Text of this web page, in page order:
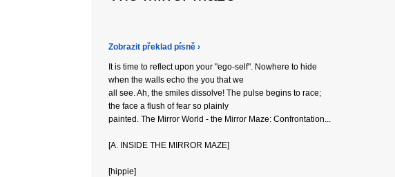
Zobrazit překlad písně ›
It is time to reflect upon your "ego-self". Nowhere to hide
when the walls echo the you that we
all see. Ah, the smiles dissolve! The pulse begins to race;
the face a flush of fear so plainly
painted. The Mirror World - the Mirror Maze: Confrontation...
[A. INSIDE THE MIRROR MAZE]
[hippie]